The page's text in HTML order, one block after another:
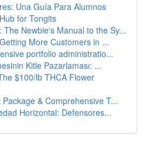
Una Guía Para Alumnos
for Tongits
The Newbie's Manual to the Sy...
More Customers in ...
portfolio administratio...
Kitle Pazarlaması: ...
$100/lb THCA Flower
& Comprehensive T...
Horizontal: Defensores...